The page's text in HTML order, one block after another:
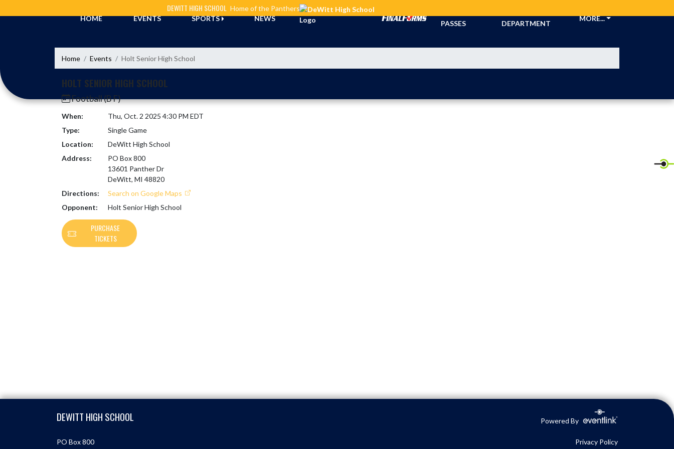
DEWITT HIGH SCHOOL Home of the Panthers
HOME
EVENTS SPORTS NEWS
PASSES
DEPARTMENT
MORE...
Home Events Holt Senior High School
HOLT SENIOR HIGH SCHOOL
Football (B F)
When:
Thu, Oct. 2 2025 4:30 PM EDT
Type:
Single Game
Location:
DeWitt High School
Address:
PO Box 800
13601 Panther Dr
DeWitt, MI 48820
Directions:
Search on Google Maps
Opponent:
Holt Senior High School
PURCHASE
TICKETS
DEWITT HIGH SCHOOL Powered By
PO Box 800
Privacy Policy